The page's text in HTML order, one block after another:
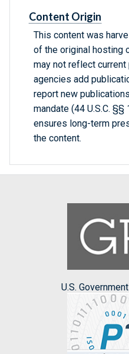
Content Origin
This content was
of the original hosting
may not reflect current
agencies add
report new
mandate (44 U.S.C.
ensures long-term
the content.
U.S.